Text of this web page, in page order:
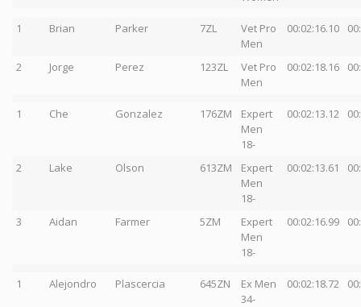
1 Brian Parker 7ZL
Vet Pro
Men
00:02:16.10
2 Jorge Perez 123ZL
Vet Pro
Men
00:02:18.16
1 Che Gonzalez 176ZM
Expert
Men
18-
00:02:13.12
2 Lake Olson 613ZM
Expert
Men
18-
00:02:13.61
3 Aidan Farmer 5ZM
Expert
Men
18-
00:02:16.99
1 Alejondro Plascercia 645ZN
Ex Men
34-
00:02:18.72